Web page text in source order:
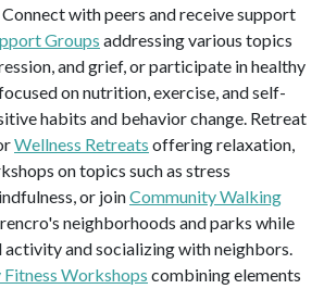
with peers and receive support
Groups addressing various topics
and grief, or participate in healthy
on nutrition, exercise, and self-
habits and behavior change. Retreat
Wellness Retreats offering relaxation,
on topics such as stress
or joinCommunity Walking
neighborhoods and parks while
activity and socializing with neighbors.
Workshops combining elements